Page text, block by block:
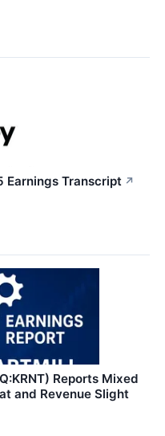
Earnings Transcript ↗
Reports Mixed
and Revenue Slight